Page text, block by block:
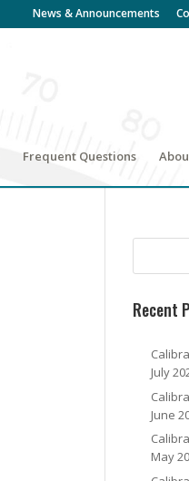
News & Announcements
Frequent Questions
Recent
July
June
May